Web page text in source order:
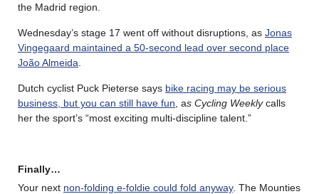
the Madrid region.
Wednesday’s stage 17 went off without disruptions, as Jonas
Vingegaard maintained a 50-second lead over second place
João Almeida
Dutch cyclist Puck Pieterse says bike racing may be serious
business, but you can still have fun , as Cycling Weeklycalls
her the sport’s “most exciting multi-discipline talent.”
Finally…
Your next non-folding e-foldie could fold anyway. The Mounties